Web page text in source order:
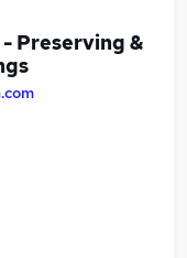
Preserving &